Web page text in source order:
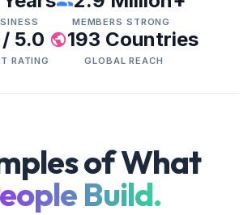
MEMBERS STRONG
5.0
RATING
193 Countries
GLOBAL REACH
of What
Build.